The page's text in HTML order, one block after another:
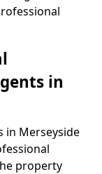
in
in Merseyside
property